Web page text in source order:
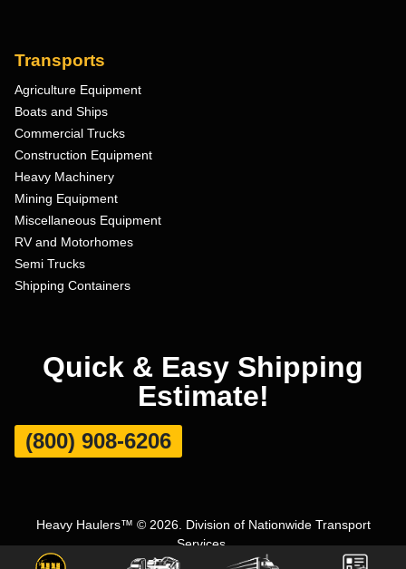
Transports
Agriculture Equipment
Boats and Ships
Commercial Trucks
Construction Equipment
Heavy Machinery
Mining Equipment
Miscellaneous Equipment
RV and Motorhomes
Semi Trucks
Shipping Containers
Quick & Easy Shipping
Estimate!
(800) 908-6206
Heavy Haulers™ © 2026. Division of Nationwide Transport
Services.
Terms and Conditions|Privacy Policy|Sitemap Carrier Set Up